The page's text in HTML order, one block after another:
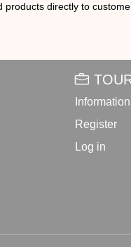
directly to
Information
Register
Log in